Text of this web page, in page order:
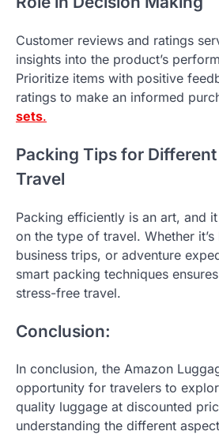
Customer reviews and ratings
insights into the product’s
Prioritize items with positive
ratings to make an informed
sets.
Packing Tips for
Travel
Packing efficiently is an art, and
on the type of travel. Whether it’s
business trips, or adventure
smart packing techniques
stress-free travel.
Conclusion:
In conclusion, the Amazon
opportunity for travelers to
quality luggage at discounted
understanding the different